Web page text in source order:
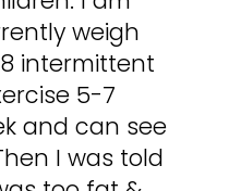
weigh
intermittent
5-7
and can see
I was told